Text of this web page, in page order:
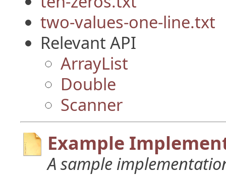
two-values-one-line.txt
Relevant API
ArrayList
Double
Scanner
Example
A sample